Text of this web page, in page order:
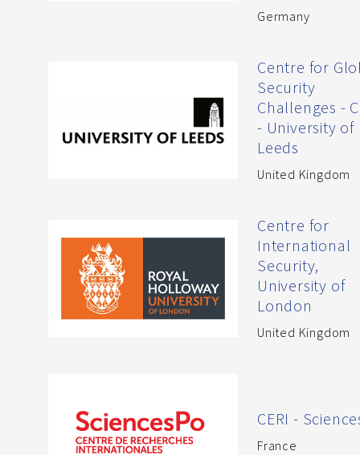
Germany
Centre for
Security
Challenges -
- University of
Leeds
United Kingdom
Centre for
International
Security,
University of
London
United Kingdom
CERI -
France